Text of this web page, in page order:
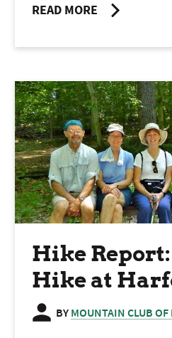
READ MORE
Hike
Hike at
BY MOUNTAIN CLUB OF